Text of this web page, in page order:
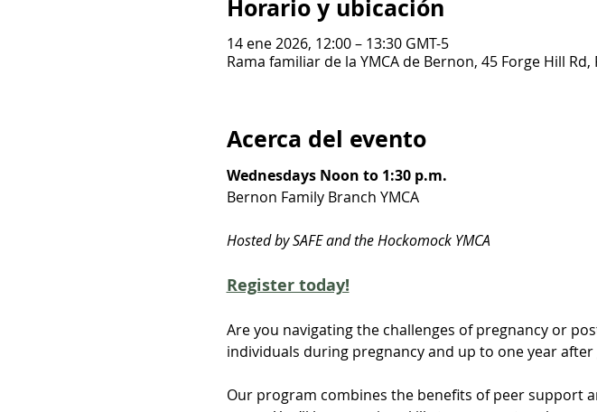
Horario y ubicación
14 ene 2026, 12:00 – 13:30 GMT-5
Rama familiar de la YMCA de Bernon, 45 Forge Hill
Acerca del evento
Wednesdays Noon to 1:30 p.m.
Bernon Family Branch YMCA
Hosted by SAFE and the Hockomock YMCA
Register today!
Are you navigating the challenges of pregnancy or
individuals during pregnancy and up to one year
Our program combines the benefits of peer support